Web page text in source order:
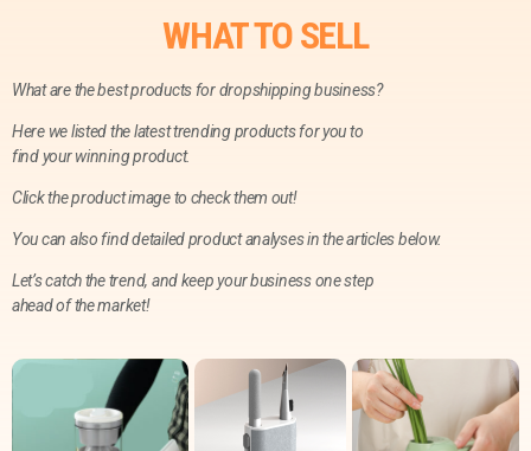
WHAT TO SELL
What are the best products for dropshipping business?
Here we listed the latest trending products for you to
find your winning product.
Click the product image to check them out!
You can also find detailed product analyses in the articles below.
Let’s catch the trend, and keep your business one step
ahead of the market!